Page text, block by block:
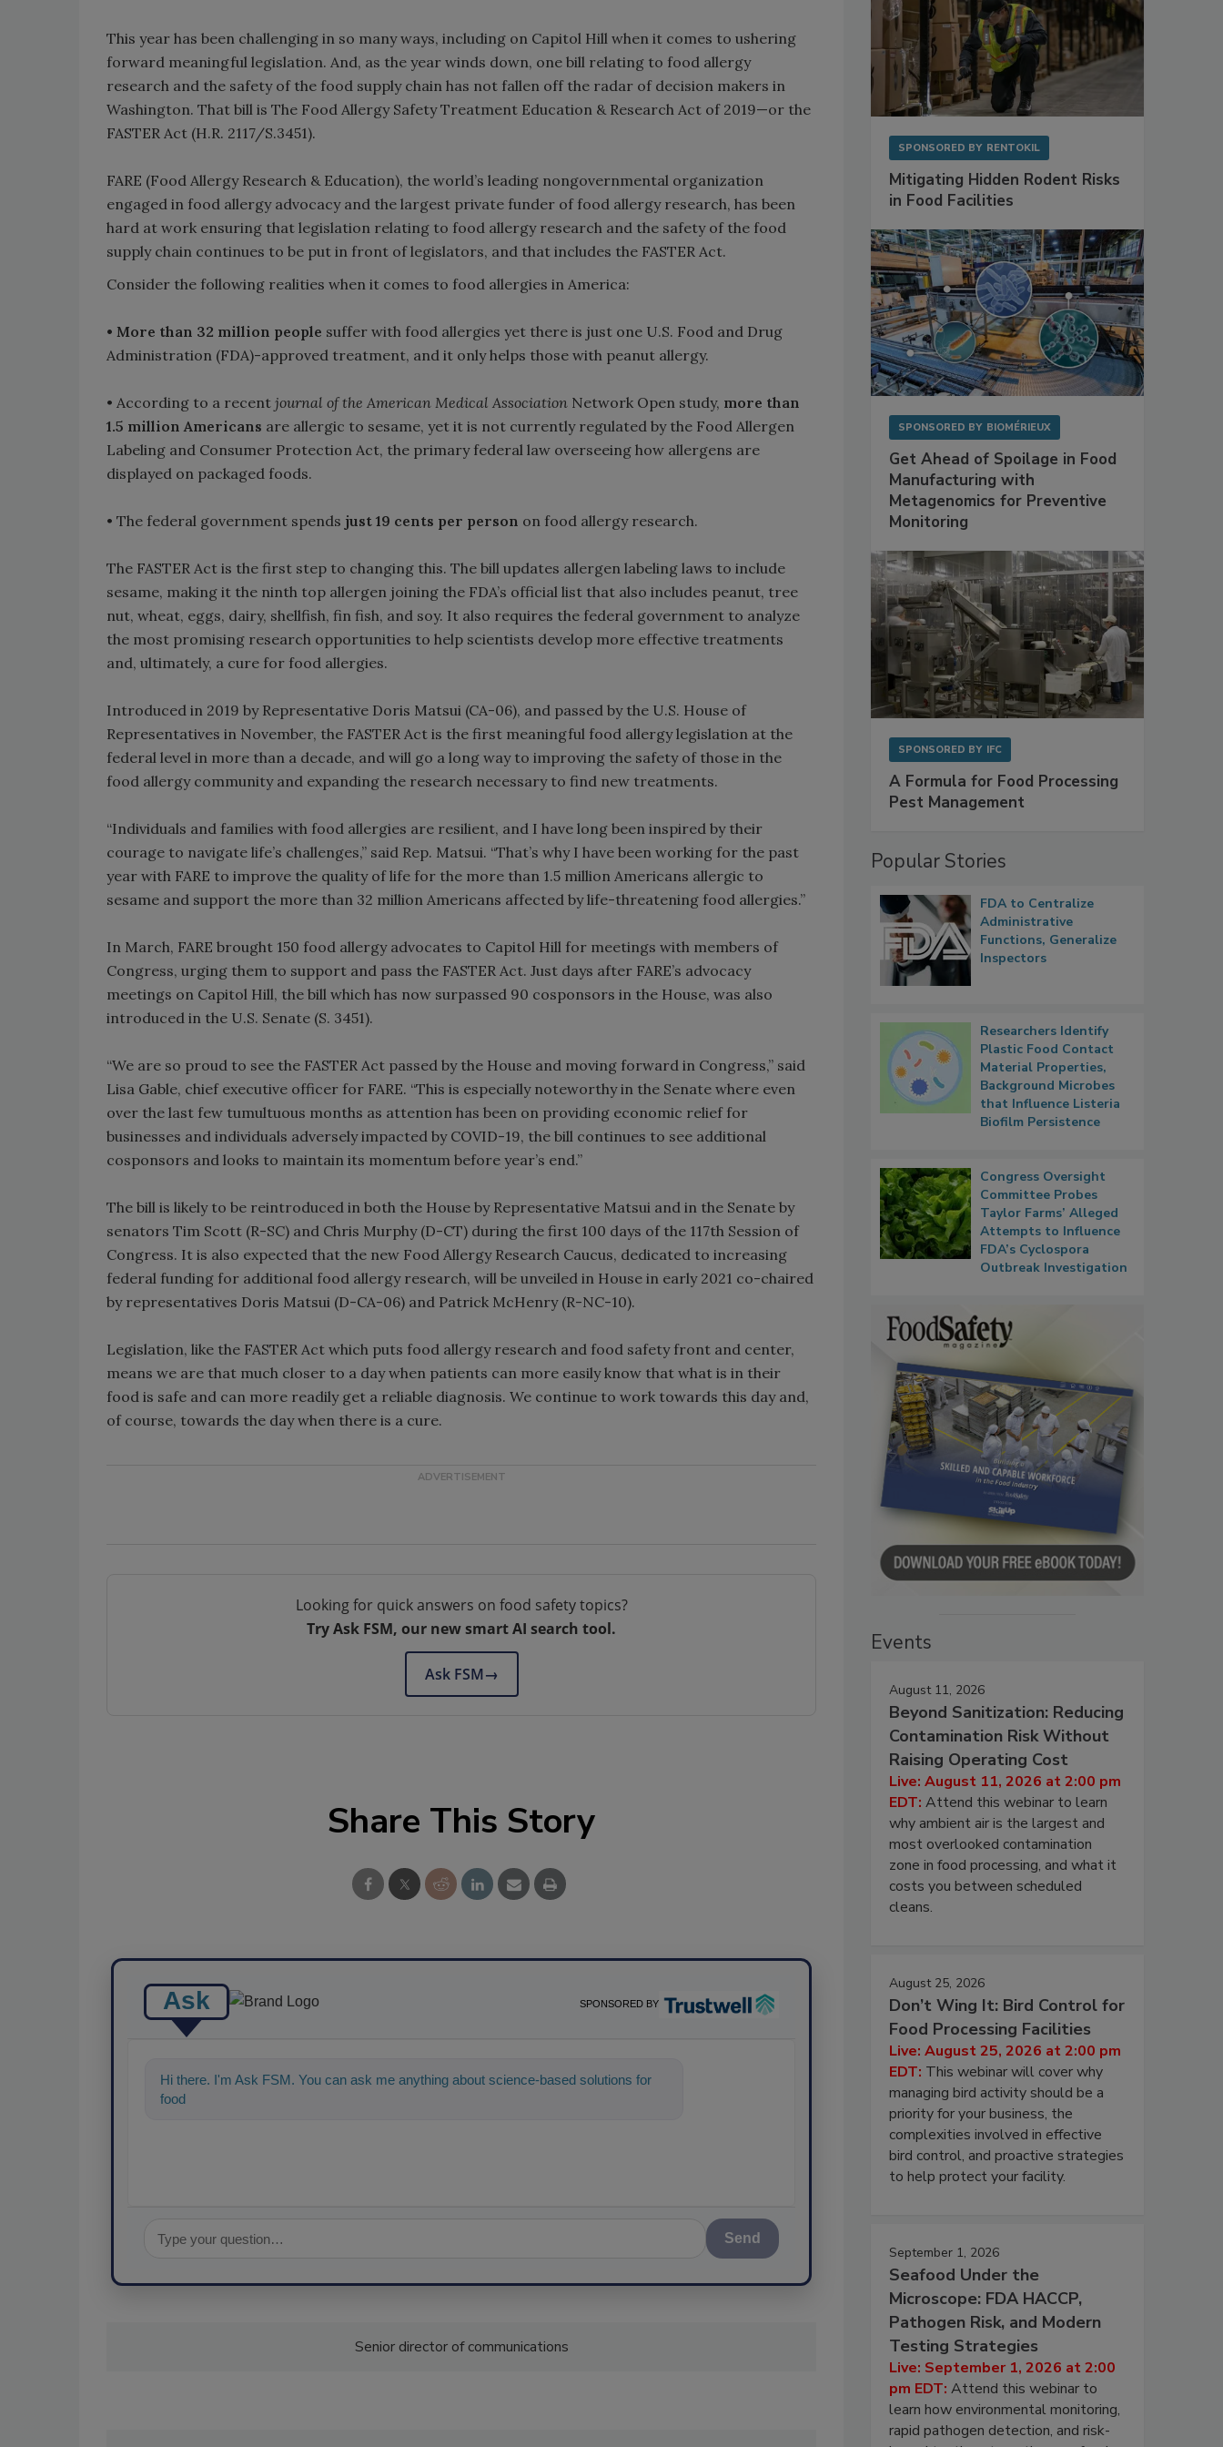
This year has been challenging in so many ways, including on Capitol Hill when it comes to ushering
forward meaningful legislation. And, as the year winds down, one bill relating to food allergy
research and the safety of the food supply chain has not fallen off the radar of decision makers in
Washington. That bill is The Food Allergy Safety Treatment Education & Research Act of 2019—or the
FASTER Act (H.R. 2117/S.3451).
FARE (Food Allergy Research & Education), the world’s leading nongovernmental organization
engaged in food allergy advocacy and the largest private funder of food allergy research, has been
hard at work ensuring that legislation relating to food allergy research and the safety of the food
supply chain continues to be put in front of legislators, and that includes the FASTER Act.
Consider the following realities when it comes to food allergies in America:
• More than 32 million people suffer with food allergies yet there is just one U.S. Food and Drug
Administration (FDA)-approved treatment, and it only helps those with peanut allergy.
• According to a recent journal of the American Medical Association Network Open study, more than
1.5 million Americans are allergic to sesame, yet it is not currently regulated by the Food Allergen
Labeling and Consumer Protection Act, the primary federal law overseeing how allergens are
displayed on packaged foods.
• The federal government spends just 19 cents per person on food allergy research.
The FASTER Act is the first step to changing this. The bill updates allergen labeling laws to include
sesame, making it the ninth top allergen joining the FDA’s official list that also includes peanut, tree
nut, wheat, eggs, dairy, shellfish, fin fish, and soy. It also requires the federal government to analyze
the most promising research opportunities to help scientists develop more effective treatments
and, ultimately, a cure for food allergies.
Introduced in 2019 by Representative Doris Matsui (CA-06), and passed by the U.S. House of
Representatives in November, the FASTER Act is the first meaningful food allergy legislation at the
federal level in more than a decade, and will go a long way to improving the safety of those in the
food allergy community and expanding the research necessary to find new treatments.
“Individuals and families with food allergies are resilient, and I have long been inspired by their
courage to navigate life’s challenges,” said Rep. Matsui. “That’s why I have been working for the past
year with FARE to improve the quality of life for the more than 1.5 million Americans allergic to
sesame and support the more than 32 million Americans affected by life-threatening food allergies.”
In March, FARE brought 150 food allergy advocates to Capitol Hill for meetings with members of
Congress, urging them to support and pass the FASTER Act. Just days after FARE’s advocacy
meetings on Capitol Hill, the bill which has now surpassed 90 cosponsors in the House, was also
introduced in the U.S. Senate (S. 3451).
“We are so proud to see the FASTER Act passed by the House and moving forward in Congress,” said
Lisa Gable, chief executive officer for FARE. “This is especially noteworthy in the Senate where even
over the last few tumultuous months as attention has been on providing economic relief for
businesses and individuals adversely impacted by COVID-19, the bill continues to see additional
cosponsors and looks to maintain its momentum before year’s end.”
The bill is likely to be reintroduced in both the House by Representative Matsui and in the Senate by
senators Tim Scott (R-SC) and Chris Murphy (D-CT) during the first 100 days of the 117th Session of
Congress. It is also expected that the new Food Allergy Research Caucus, dedicated to increasing
federal funding for additional food allergy research, will be unveiled in House in early 2021 co-chaired
by representatives Doris Matsui (D-CA-06) and Patrick McHenry (R-NC-10).
Legislation, like the FASTER Act which puts food allergy research and food safety front and center,
means we are that much closer to a day when patients can more easily know that what is in their
food is safe and can more readily get a reliable diagnosis. We continue to work towards this day and,
of course, towards the day when there is a cure.
Looking for quick answers on food safety topics?
Try Ask FSM, our new smart AI search tool.
Ask FSM→
Share This Story
Ask SPONSORED BY
Hi there. I'm Ask FSM. You can ask me anything about science-based solutions for
food safety and quality assurance, and
Send
Senior director of communications
SPONSORED BY RENTOKIL
Mitigating Hidden Rodent Risks
in Food Facilities
SPONSORED BY BIOMÉRIEUX
Get Ahead of Spoilage in Food
Manufacturing with
Metagenomics for Preventive
Monitoring
SPONSORED BY IFC
A Formula for Food Processing
Pest Management
Popular Stories
FDA to Centralize
Administrative
Functions, Generalize
Inspectors
Researchers Identify
Plastic Food Contact
Material Properties,
Background Microbes
that Influence Listeria
Biofilm Persistence
Congress Oversight
Committee Probes
Taylor Farms’ Alleged
Attempts to Influence
FDA’s Cyclospora
Outbreak Investigation
Events
August 11, 2026
Beyond Sanitization: Reducing
Contamination Risk Without
Raising Operating Cost
Live: August 11, 2026 at 2:00 pm
EDT: Attend this webinar to learn
why ambient air is the largest and
most overlooked contamination
zone in food processing, and what it
costs you between scheduled
cleans.
August 25, 2026
Don’t Wing It: Bird Control for
Food Processing Facilities
Live: August 25, 2026 at 2:00 pm
EDT: This webinar will cover why
managing bird activity should be a
priority for your business, the
complexities involved in effective
bird control, and proactive strategies
to help protect your facility.
September 1, 2026
Seafood Under the
Microscope: FDA HACCP,
Pathogen Risk, and Modern
Testing Strategies
Live: September 1, 2026 at 2:00
pm EDT: Attend this webinar to
learn how environmental monitoring,
rapid pathogen detection, and risk-